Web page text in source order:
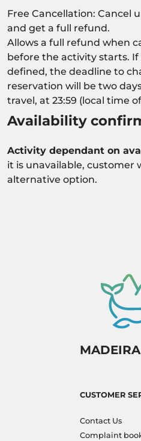
Free Cancellation: Cancel
and get a full refund.
Allows a full refund when
before the activity starts.
defined, the deadline to
reservation will be two
travel, at 23:59 (local time
Availability
Activity dependant on
it is unavailable, customer
alternative option.
CUSTOMER
Contact Us
Complaint